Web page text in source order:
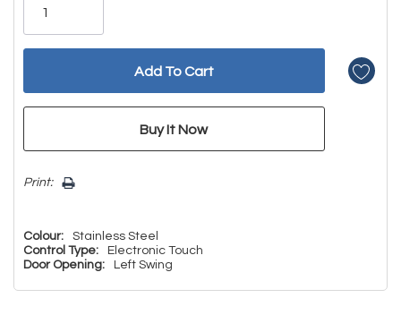
Print:
Colour:
Stainless Steel
Control Type:
Electronic Touch
Door Opening:
Left Swing